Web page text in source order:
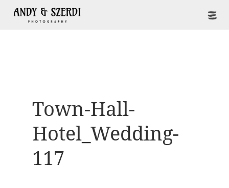
Town-Hall-
Hotel_Wedding-
117